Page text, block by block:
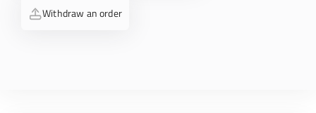
Withdraw an order